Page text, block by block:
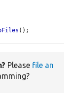
();
Please file an